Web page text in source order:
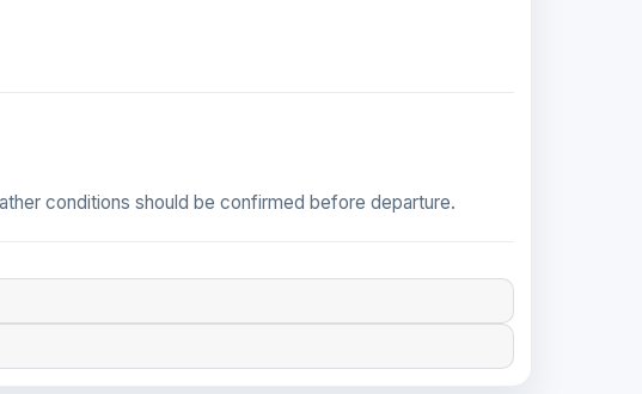
conditions should be confirmed before departure.